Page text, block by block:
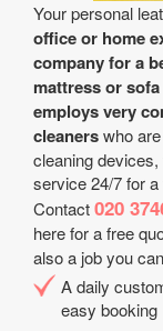
Your personal
office or home
company for a
mattress or
employs very
cleanerswho
cleaning
service 24/7 for
Contact020
here for a free
also a job you
A daily
easy booking